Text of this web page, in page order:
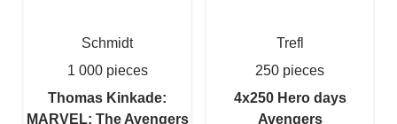
Schmidt
1 000 pieces
Thomas Kinkade:
MARVEL: The Avengers
Trefl
250 pieces
4x250 Hero days
Avengers